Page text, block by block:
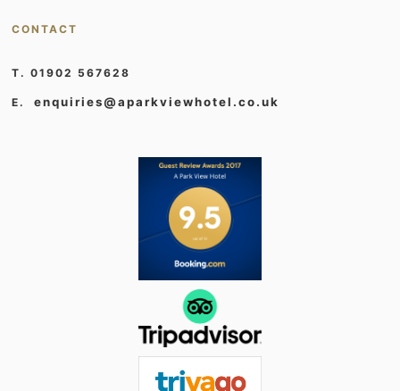
CONTACT
T. 01902 567628
E.enquiries@aparkviewhotel.co.uk